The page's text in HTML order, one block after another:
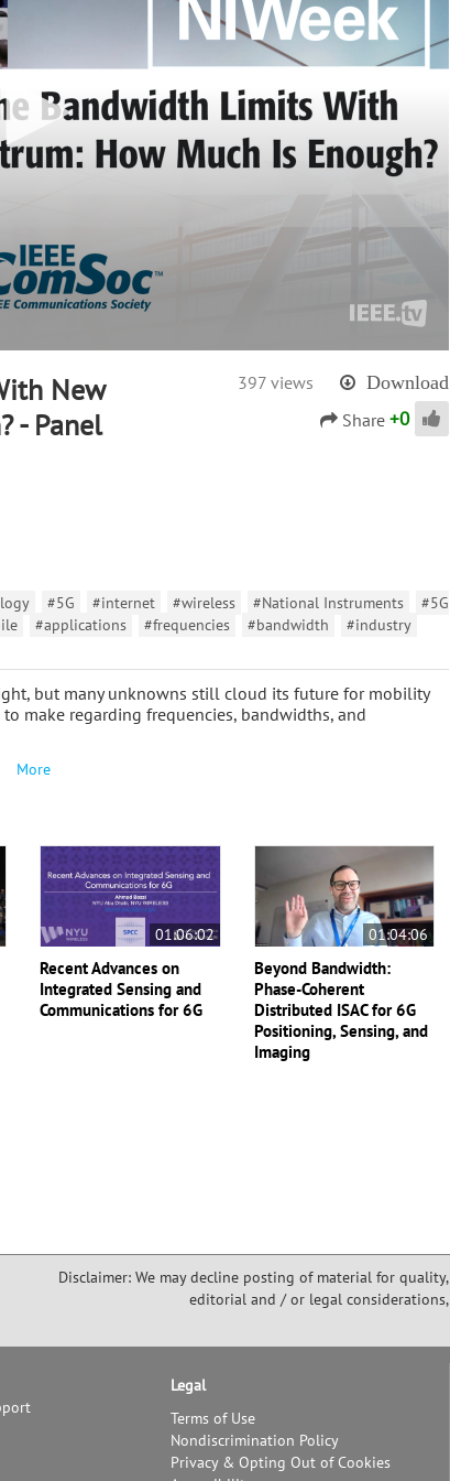
New
- Panel
397 views Download
Share +0
#5G #internet #wireless #National Instruments
#5G
#applications #frequencies #bandwidth
#industry
but many unknowns still cloud its future for mobility
make regarding frequencies, bandwidths, and
More
01:06:02
Recent Advances on
Integrated Sensing and
Communications for 6G
01:04:06
Beyond Bandwidth:
Phase-Coherent
Distributed ISAC for 6G
Positioning, Sensing, and
Imaging
Disclaimer: We may decline posting of material for quality,
editorial and / or legal considerations,
Legal
Terms of Use
Nondiscrimination Policy
Privacy & Opting Out of Cookies